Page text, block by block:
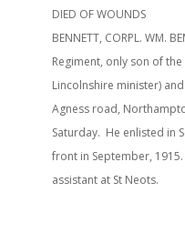
DIED OF WOUNDS
BENNETT, CORPL. WM.
Regiment, only son of
Lincolnshire minister)
Agness road,
Saturday. He enlisted in
front in September,
assistant at St Neots.